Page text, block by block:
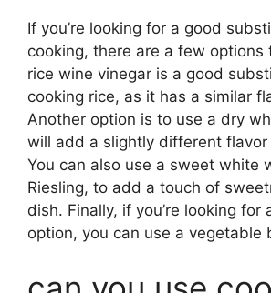
If you’re looking for a good
cooking, there are a few options
rice wine vinegar is a good
cooking rice, as it has a similar
Another option is to use a dry
will add a slightly different
You can also use a sweet white
Riesling, to add a touch of
dish. Finally, if you’re looking for
option, you can use a vegetable